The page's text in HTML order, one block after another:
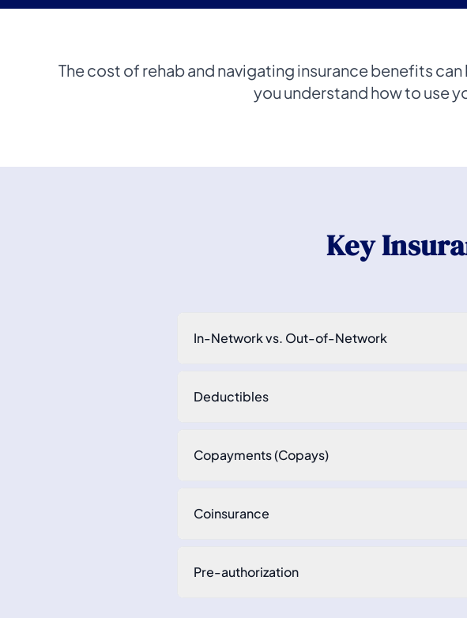
The cost of rehab and navigating insurance benefits
you understand how to use
Key
In-Network vs. Out-of-Network
Deductibles
Copayments (Copays)
Coinsurance
Pre-authorization